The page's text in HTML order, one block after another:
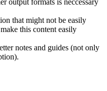
that might not be easily
this content easily
notes and guides (not only